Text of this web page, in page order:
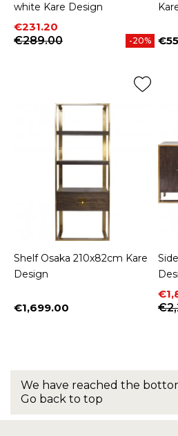
white Kare Design
Price
€231.20
Regular price
€289.00
-20%
Shelf Osaka 210x82cm Kare
Design
Price
€1,699.00
We have reached the
Go back to top